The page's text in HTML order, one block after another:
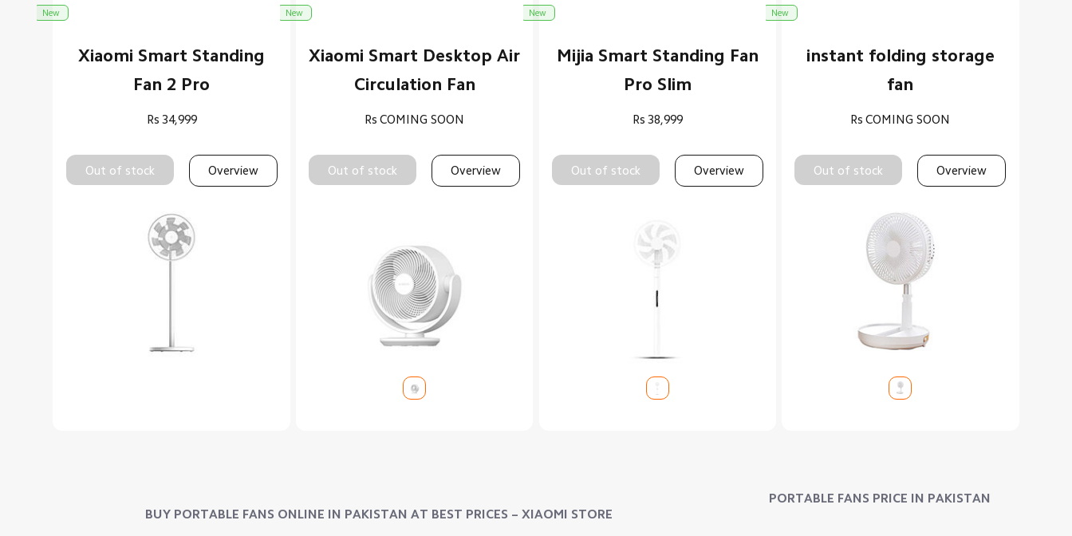
Xiaomi Smart Standing
Fan 2 Pro
Rs 34,999
Out of stock Overview
New
Xiaomi Smart Desktop Air
Circulation Fan
Rs COMING SOON
Out of stock Overview
New
Mijia Smart Standing Fan
Pro Slim
Rs 38,999
Out of stock Overview
New
instant folding storage
fan
Rs COMING SOON
Out of stock Overview
New
PORTABLE FANS PRICE IN PAKISTAN
BUY PORTABLE FANS ONLINE IN PAKISTAN AT BEST PRICES – XIAOMI STORE